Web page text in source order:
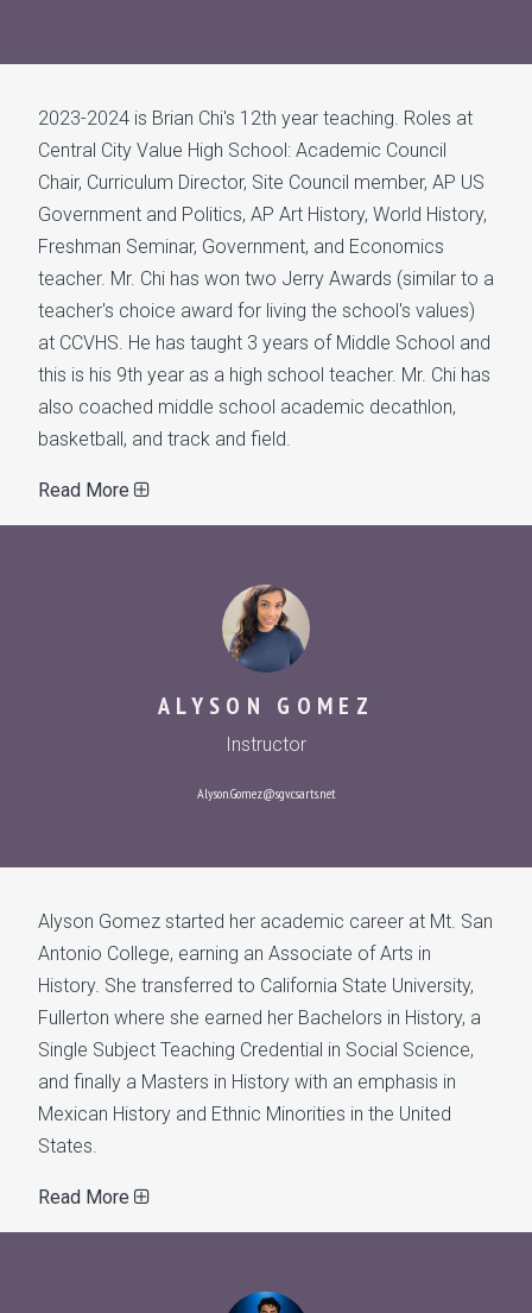
2023-2024 is Brian Chi's 12th year teaching. Roles at
Central City Value High School: Academic Council
Chair, Curriculum Director, Site Council member, AP US
Government and Politics, AP Art History, World History,
Freshman Seminar, Government, and Economics
teacher. Mr. Chi has won two Jerry Awards (similar to a
teacher's choice award for living the school's values)
at CCVHS. He has taught 3 years of Middle School and
this is his 9th year as a high school teacher. Mr. Chi has
also coached middle school academic decathlon,
basketball, and track and field.
Read More
ALYSON GOMEZ
Instructor
Alyson.Gomez@sgv.csarts.net
Alyson Gomez started her academic career at Mt. San
Antonio College, earning an Associate of Arts in
History. She transferred to California State University,
Fullerton where she earned her Bachelors in History, a
Single Subject Teaching Credential in Social Science,
and finally a Masters in History with an emphasis in
Mexican History and Ethnic Minorities in the United
States.
Read More